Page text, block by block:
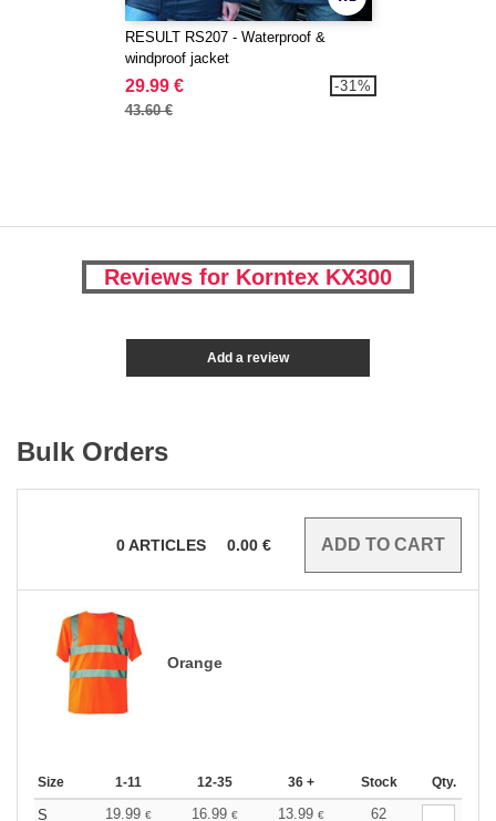
RESULT RS207 - Waterproof &
windproof jacket
29.99 €
43.60 €
-31%
Reviews for Korntex KX300
Add a review
Bulk Orders
0ARTICLES 0.00 €
Orange
Size 1-11 12-35 36 + Stock Qty.
S 19.99 € 16.99 € 13.99 €
62